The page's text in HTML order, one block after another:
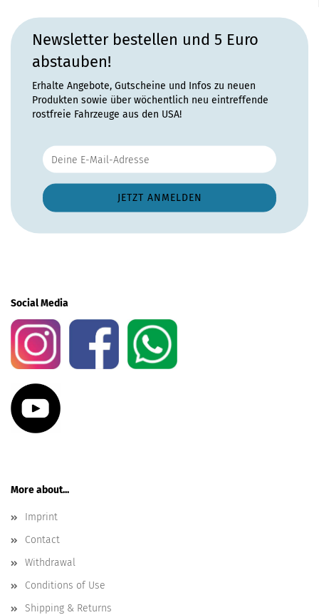
Newsletter bestellen und 5 Euro
abstauben!
Erhalte Angebote, Gutscheine und Infos zu neuen
Produkten sowie über wöchentlich neu eintreffende
rostfreie Fahrzeuge aus den USA!
Social Media
More about...
Imprint
Contact
Withdrawal
Conditions of Use
Shipping & Returns